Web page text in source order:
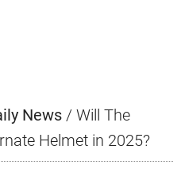
News / Will The
Helmet in 2025?